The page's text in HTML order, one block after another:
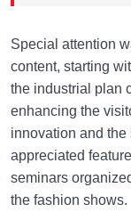
Special attention
content, starting
the industrial plan
enhancing the
innovation and
appreciated
seminars
the fashion shows.